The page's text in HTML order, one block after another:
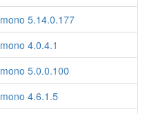
mono 5.14.0.177
mono 4.0.4.1
mono 5.0.0.100
mono 4.6.1.5